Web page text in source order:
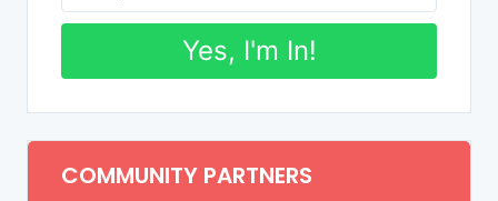
Yes, I'm In!
COMMUNITY PARTNERS